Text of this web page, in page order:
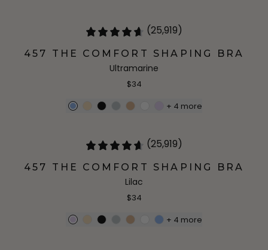
(25,919)
457 THE COMFORT SHAPING BRA
Ultramarine
$34
+ 4 more
(25,919)
457 THE COMFORT SHAPING BRA
Lilac
$34
+ 4 more